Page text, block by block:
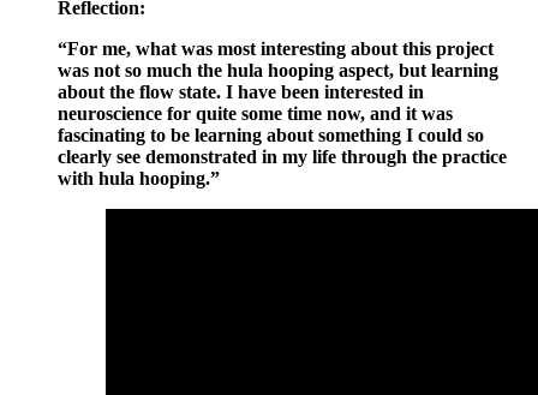
Reflection:
“For me, what was most interesting about this project
was not so much the hula hooping aspect, but learning
about the flow state. I have been interested in
neuroscience for quite some time now, and it was
fascinating to be learning about something I could so
clearly see demonstrated in my life through the practice
with hula hooping.”